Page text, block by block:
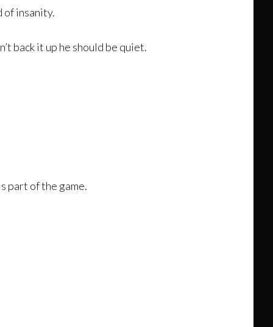
of insanity.
back it up he should be quiet.
part of the game.